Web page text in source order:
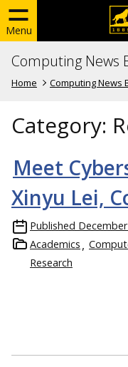
Menu
Computing News
Home Computing News
Category:
Meet
Xinyu Lei,
Published
Academics
Research